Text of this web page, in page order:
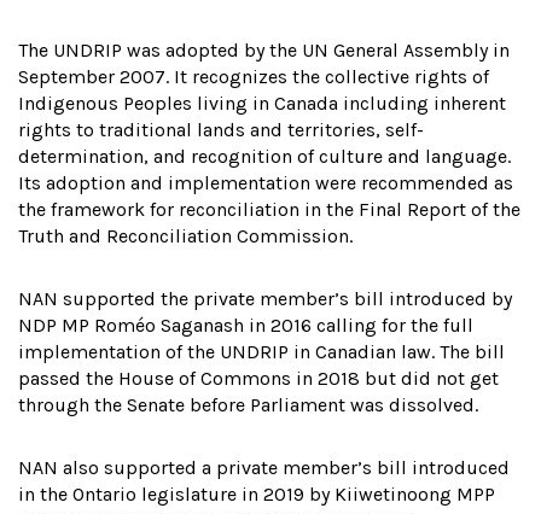
The UNDRIP was adopted by the UN General Assembly in
September 2007. It recognizes the collective rights of
Indigenous Peoples living in Canada including inherent
rights to traditional lands and territories, self-
determination, and recognition of culture and language.
Its adoption and implementation were recommended as
the framework for reconciliation in the Final Report of the
Truth and Reconciliation Commission.
NAN supported the private member’s bill introduced by
NDP MP Roméo Saganash in 2016 calling for the full
implementation of the UNDRIP in Canadian law. The bill
passed the House of Commons in 2018 but did not get
through the Senate before Parliament was dissolved.
NAN also supported a private member’s bill introduced
in the Ontario legislature in 2019 by Kiiwetinoong MPP